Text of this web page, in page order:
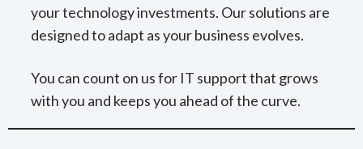
your technology investments. Our solutions are
designed to adapt as your business evolves.
You can count on us for IT support that grows
with you and keeps you ahead of the curve.